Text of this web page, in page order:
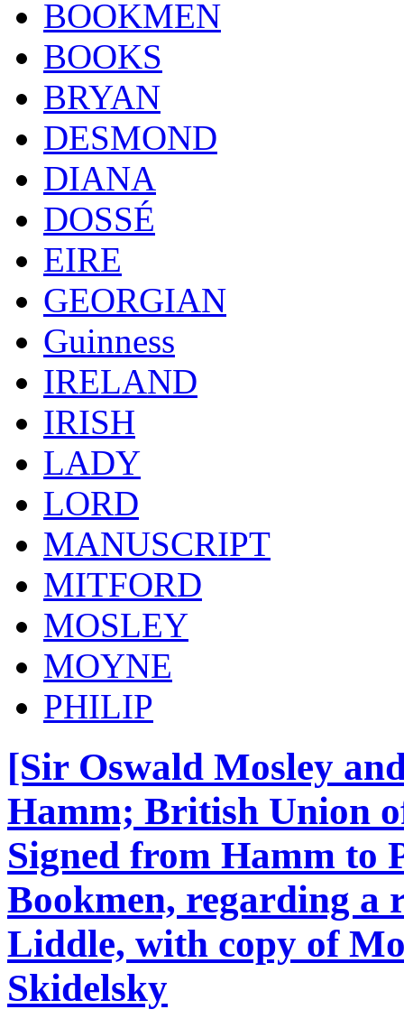
BOOKMEN
BOOKS
BRYAN
DESMOND
DIANA
DOSSÉ
EIRE
GEORGIAN
Guinness
IRELAND
IRISH
LADY
LORD
MANUSCRIPT
MITFORD
MOSLEY
MOYNE
PHILIP
[Sir Oswald Mosley
Hamm; British Union
Signed from Hamm to
Bookmen, regarding a
Liddle, with copy of
Skidelsky